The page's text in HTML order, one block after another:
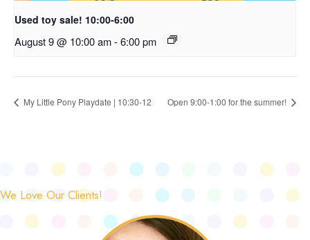
Used toy sale! 10:00-6:00
August 9 @ 10:00 am-6:00 pm
My Little Pony Playdate | 10:30-12 Open 9:00-1:00 for the summer!
We Love Our Clients!